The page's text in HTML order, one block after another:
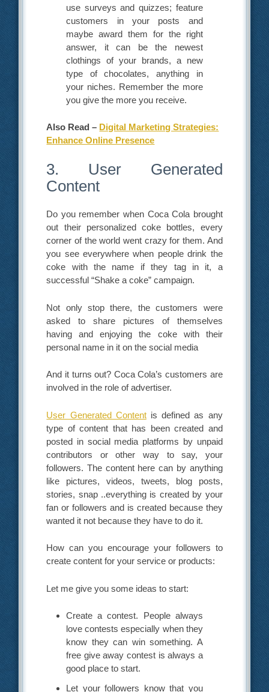
use surveys and quizzes; feature
customers in your posts and
maybe award them for the right
answer, it can be the newest
clothings of your brands, a new
type of chocolates, anything in
your niches. Remember the more
you give the more you receive.
Also Read – Digital Marketing Strategies:
Enhance Online Presence
3. User Generated
Content
Do you remember when Coca Cola brought
out their personalized coke bottles, every
corner of the world went crazy for them. And
you see everywhere when people drink the
coke with the name if they tag in it, a
successful “Shake a coke” campaign.
Not only stop there, the customers were
asked to share pictures of themselves
having and enjoying the coke with their
personal name in it on the social media
And it turns out? Coca Cola’s customers are
involved in the role of advertiser.
User Generated Contentis defined as any
type of content that has been created and
posted in social media platforms by unpaid
contributors or other way to say, your
followers. The content here can by anything
like pictures, videos, tweets, blog posts,
stories, snap ..everything is created by your
fan or followers and is created because they
wanted it not because they have to do it.
How can you encourage your followers to
create content for your service or products:
Let me give you some ideas to start:
Create a contest. People always
love contests especially when they
know they can win something. A
free give away contest is always a
good place to start.
Let your followers know that you